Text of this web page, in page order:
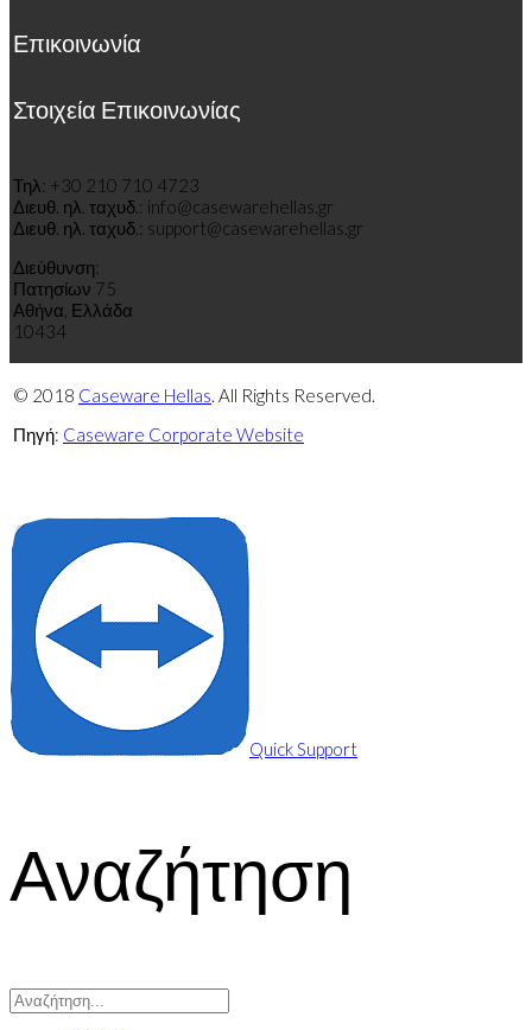
Επικοινωνία
Στοιχεία Επικοινωνίας
Τηλ: +30 210 710 4723
Διευθ ηλ ταχυδ : info@casewarehellas.gr
Διευθ ηλ ταχυδ : support@casewarehellas.gr
Διεύθυνση:
Πατησίων 75
Αθήνα, Ελλάδα
10434
© 2018 Caseware Hellas. All Rights Reserved.
Πηγή: Caseware Corporate Website
Quick Support
Αναζήτηση